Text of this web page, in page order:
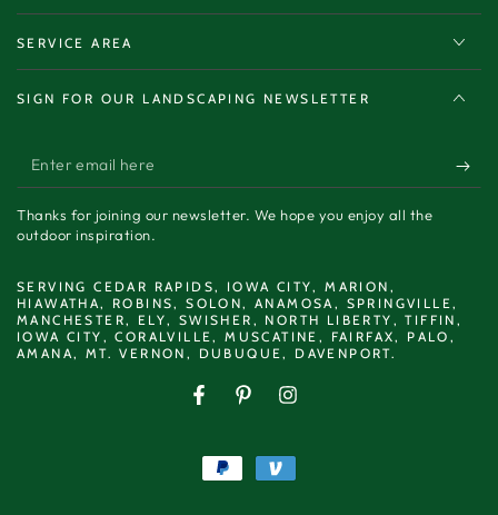
SERVICE AREA
SIGN FOR OUR LANDSCAPING NEWSLETTER
Enter
email
here
Thanks for joining our newsletter. We hope you enjoy all the
outdoor inspiration.
SERVING CEDAR RAPIDS, IOWA CITY, MARION,
HIAWATHA, ROBINS, SOLON, ANAMOSA, SPRINGVILLE,
MANCHESTER, ELY, SWISHER, NORTH LIBERTY, TIFFIN,
IOWA CITY, CORALVILLE, MUSCATINE, FAIRFAX, PALO,
AMANA, MT. VERNON, DUBUQUE, DAVENPORT.
FacebookPinterestInstagram